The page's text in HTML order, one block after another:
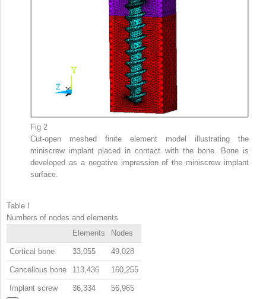
Fig 2
Cut-open meshed finite element model illustrating the
miniscrew implant placed in contact with the bone. Bone is
developed as a negative impression of the miniscrew implant
surface.
Table I
Numbers of nodes and elements
Elements
Nodes
Cortical bone 33,055 49,028
Cancellous bone 113,436 160,255
Implant screw 36,334 56,965